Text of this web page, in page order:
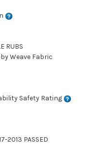
RUBS
Weave Fabric
Safety Rating
2013 PASSED